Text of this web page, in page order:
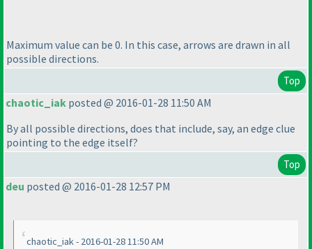
Maximum value can be 0. In this case, arrows are drawn in all
possible directions.
Top
chaotic_iak posted @ 2016-01-28 11:50 AM
By all possible directions, does that include, say, an edge clue
pointing to the edge itself?
Top
deu posted @ 2016-01-28 12:57 PM
chaotic_iak - 2016-01-28 11:50 AM